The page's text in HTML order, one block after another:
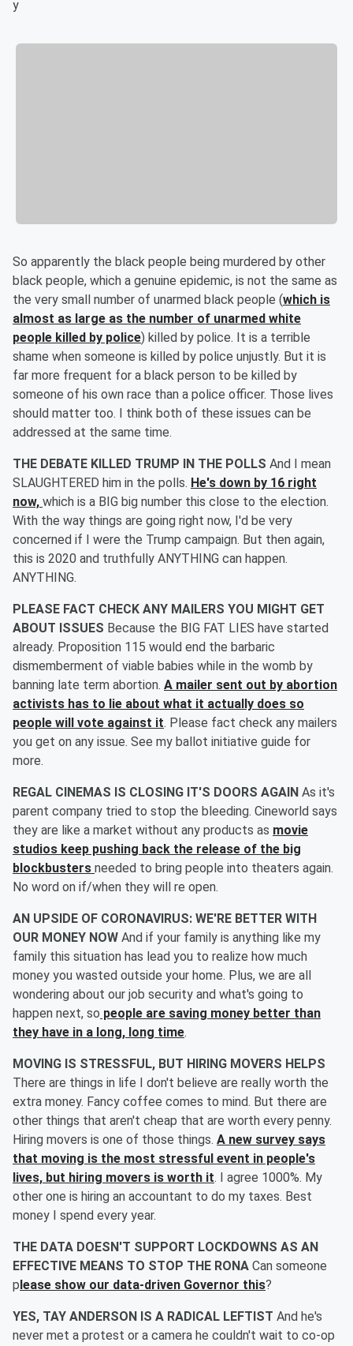
y
So apparently the black people being murdered by other
black people, which a genuine epidemic, is not the same as
the very small number of unarmed black people (which is
almost as large as the number of unarmed white
people killed by police) killed by police. It is a terrible
shame when someone is killed by police unjustly. But it is
far more frequent for a black person to be killed by
someone of his own race than a police officer. Those lives
should matter too. I think both of these issues can be
addressed at the same time.
THE DEBATE KILLED TRUMP IN THE POLLS And I mean
SLAUGHTERED him in the polls. He's down by 16 right
now, which is a BIG big number this close to the election.
With the way things are going right now, I'd be very
concerned if I were the Trump campaign. But then again,
this is 2020 and truthfully ANYTHING can happen.
ANYTHING.
PLEASE FACT CHECK ANY MAILERS YOU MIGHT GET
ABOUT ISSUES Because the BIG FAT LIES have started
already. Proposition 115 would end the barbaric
dismemberment of viable babies while in the womb by
banning late term abortion. A mailer sent out by abortion
activists has to lie about what it actually does so
people will vote against it. Please fact check any mailers
you get on any issue. See my ballot initiative guide for
more.
REGAL CINEMAS IS CLOSING IT'S DOORS AGAIN As it's
parent company tried to stop the bleeding. Cineworld says
they are like a market without any products as movie
studios keep pushing back the release of the big
blockbusters needed to bring people into theaters again.
No word on if/when they will re open.
AN UPSIDE OF CORONAVIRUS: WE'RE BETTER WITH
OUR MONEY NOW And if your family is anything like my
family this situation has lead you to realize how much
money you wasted outside your home. Plus, we are all
wondering about our job security and what's going to
happen next, so people are saving money better than
they have in a long, long time.
MOVING IS STRESSFUL, BUT HIRING MOVERS HELPS
There are things in life I don't believe are really worth the
extra money. Fancy coffee comes to mind. But there are
other things that aren't cheap that are worth every penny.
Hiring movers is one of those things. A new survey says
that moving is the most stressful event in people's
lives, but hiring movers is worth it. I agree 1000%. My
other one is hiring an accountant to do my taxes. Best
money I spend every year.
THE DATA DOESN'T SUPPORT LOCKDOWNS AS AN
EFFECTIVE MEANS TO STOP THE RONA Can someone
p lease show our data-driven Governor this?
YES, TAY ANDERSON IS A RADICAL LEFTIST And he's
never met a protest or a camera he couldn't wait to co-op